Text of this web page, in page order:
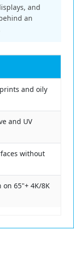
and
an
and oily
and UV
without
65"+ 4K/8K